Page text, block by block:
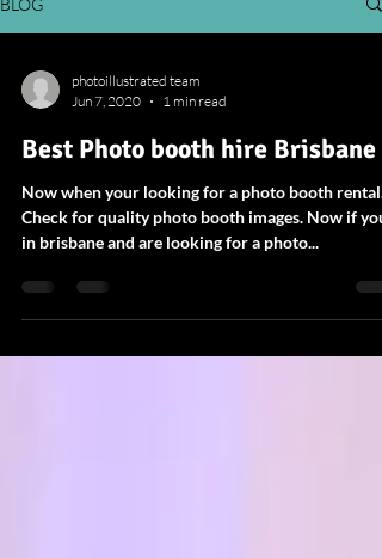
photoillustrated team
Jun 7, 2020
1 min read
Best Photo booth hire Brisbane
Now when your looking for a photo booth rental.
Check for quality photo booth images. Now if
in brisbane and are looking for a photo...